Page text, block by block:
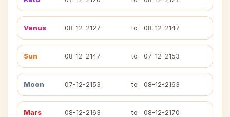
Venus 08-12-2127 to 08-12-2147
Sun 08-12-2147 to 07-12-2153
Moon 07-12-2153 to 08-12-2163
Mars 08-12-2163 to 08-12-2170